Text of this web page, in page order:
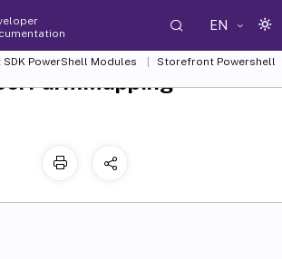
EN
PowerShell Modules
Storefront Powershell